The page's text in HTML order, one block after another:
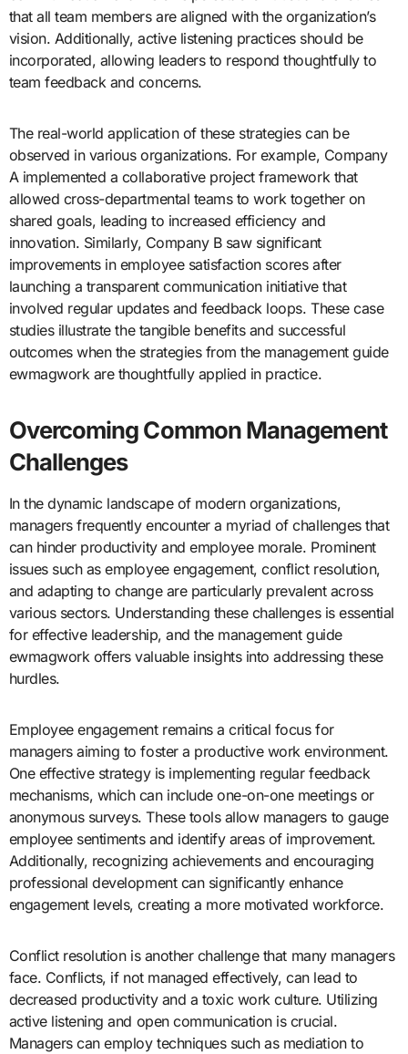
that all team members are aligned with the organization’s
vision. Additionally, active listening practices should be
incorporated, allowing leaders to respond thoughtfully to
team feedback and concerns.
The real-world application of these strategies can be
observed in various organizations. For example, Company
A implemented a collaborative project framework that
allowed cross-departmental teams to work together on
shared goals, leading to increased efficiency and
innovation. Similarly, Company B saw significant
improvements in employee satisfaction scores after
launching a transparent communication initiative that
involved regular updates and feedback loops. These case
studies illustrate the tangible benefits and successful
outcomes when the strategies from the management guide
ewmagwork are thoughtfully applied in practice.
Overcoming Common Management
Challenges
In the dynamic landscape of modern organizations,
managers frequently encounter a myriad of challenges that
can hinder productivity and employee morale. Prominent
issues such as employee engagement, conflict resolution,
and adapting to change are particularly prevalent across
various sectors. Understanding these challenges is essential
for effective leadership, and the management guide
ewmagwork offers valuable insights into addressing these
hurdles.
Employee engagement remains a critical focus for
managers aiming to foster a productive work environment.
One effective strategy is implementing regular feedback
mechanisms, which can include one-on-one meetings or
anonymous surveys. These tools allow managers to gauge
employee sentiments and identify areas of improvement.
Additionally, recognizing achievements and encouraging
professional development can significantly enhance
engagement levels, creating a more motivated workforce.
Conflict resolution is another challenge that many managers
face. Conflicts, if not managed effectively, can lead to
decreased productivity and a toxic work culture. Utilizing
active listening and open communication is crucial.
Managers can employ techniques such as mediation to